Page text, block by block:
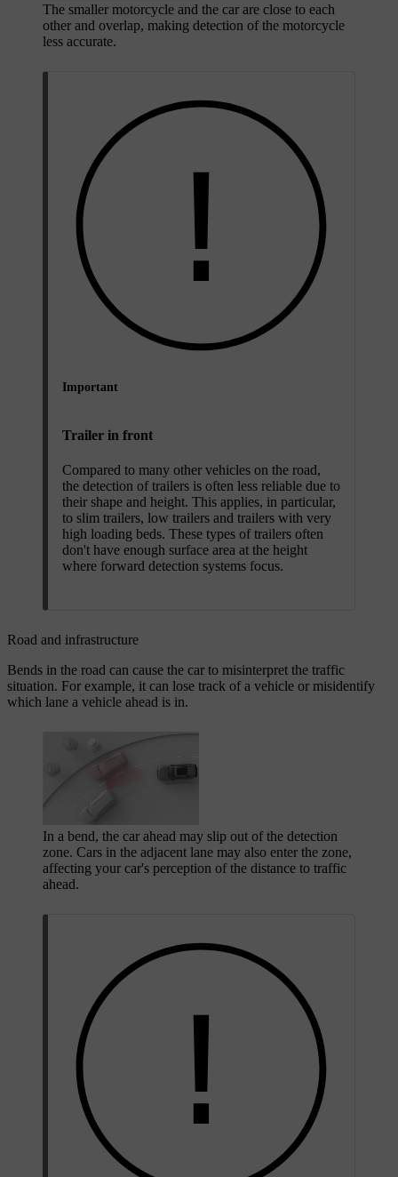
The smaller motorcycle and the car are close to each
other and overlap, making detection of the motorcycle
less accurate.
Important
Trailer in front
Compared to many other vehicles on the road,
the detection of trailers is often less reliable due to
their shape and height. This applies, in particular,
to slim trailers, low trailers and trailers with very
high loading beds. These types of trailers often
don't have enough surface area at the height
where forward detection systems focus.
Road and infrastructure
Bends in the road can cause the car to misinterpret the traffic
situation. For example, it can lose track of a vehicle or misidentify
which lane a vehicle ahead is in.
In a bend, the car ahead may slip out of the detection
zone. Cars in the adjacent lane may also enter the zone,
affecting your car's perception of the distance to traffic
ahead.